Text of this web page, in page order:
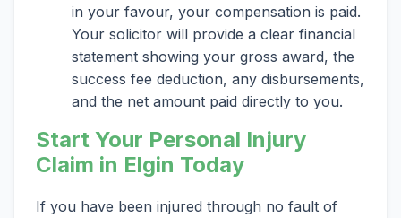
in your favour, your compensation is paid.
Your solicitor will provide a clear financial
statement showing your gross award, the
success fee deduction, any disbursements,
and the net amount paid directly to you.
Start Your Personal Injury
Claim in Elgin Today
If you have been injured through no fault of